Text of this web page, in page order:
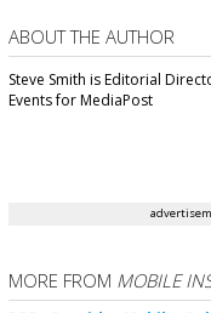
ABOUT THE AUTHOR
Steve Smith is Editorial
Events for MediaPost
MORE FROM MOBILE